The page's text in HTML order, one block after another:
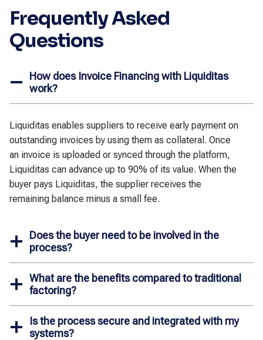
Frequently Asked
Questions
How does Invoice Financing with Liquiditas
work?
Liquiditas enables suppliers to receive early payment on
outstanding invoices by using them as collateral. Once
an invoice is uploaded or synced through the platform,
Liquiditas can advance up to 90% of its value. When the
buyer pays Liquiditas, the supplier receives the
remaining balance minus a small fee.
Does the buyer need to be involved in the
process?
What are the benefits compared to traditional
factoring?
Is the process secure and integrated with my
systems?